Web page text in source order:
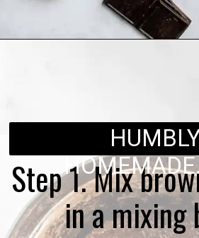
Step 1. Mix
in a mixing